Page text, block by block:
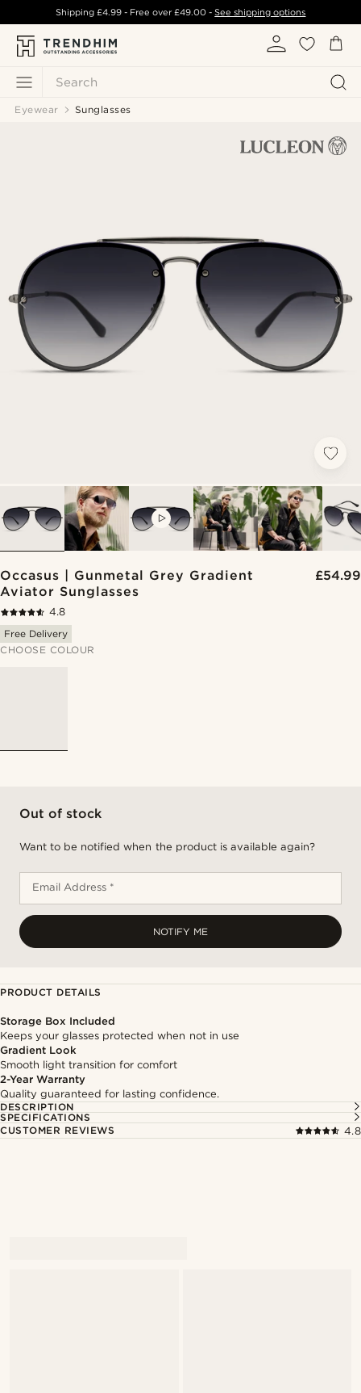
Search
Shipping £4.99- Free over£49.00 -See shipping options
Eyewear Sunglasses
Occasus | Gunmetal Grey Gradient
Aviator Sunglasses
£54.99
4.8
Free Delivery
CHOOSE COLOUR
Out of stock
Want to be notified when the product is available again?
Email Address *
NOTIFY ME
PRODUCT DETAILS
Storage Box Included
Keeps your glasses protected when not in use
Gradient Look
Smooth light transition for comfort
2-Year Warranty
Quality guaranteed for lasting confidence.
DESCRIPTION
SPECIFICATIONS
CUSTOMER REVIEWS
4.8